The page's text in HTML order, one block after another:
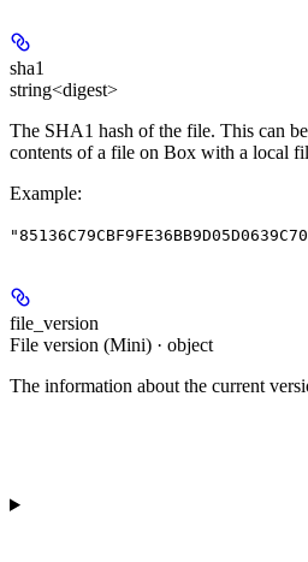
sha1
string<digest>
The SHA1 hash of the file. This can
contents of a file on Box with a local
Example:
file_version
File version (Mini) · object
The information about the current